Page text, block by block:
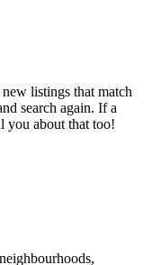
listings that match
search again. If a
you about that too!